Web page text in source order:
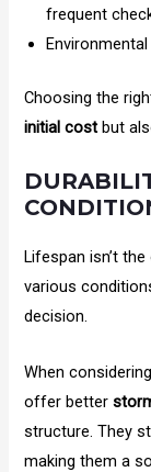
frequent
Choosing the
initial costbut
Lifespan isn’t
various
decision.
When
offer better
structure. They
making them a